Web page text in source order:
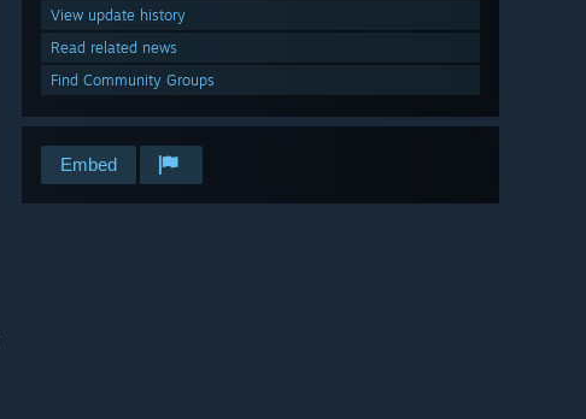
View update history
Read related news
Find Community Groups
Embed